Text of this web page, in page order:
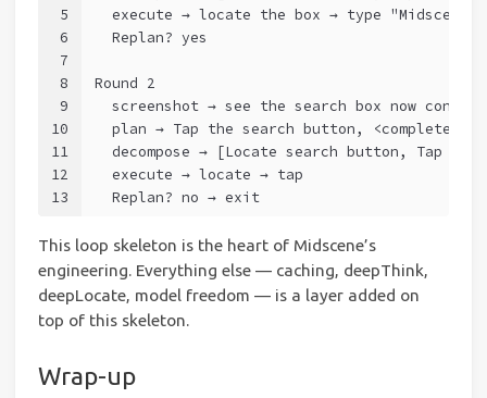
5
6
7
8
9
10
11
12
13
execute → locate the box → type "Midscene"
  Replan? yes
Round 2
screenshot → see the search box now
plan → Tap the search button, <complete
decompose → [Locate search button, Tap
  execute → locate → tap
  Replan? no → exit
This loop skeleton is the heart of Midscene’s
engineering. Everything else — caching, deepThink,
deepLocate, model freedom — is a layer added on
top of this skeleton.
Wrap-up